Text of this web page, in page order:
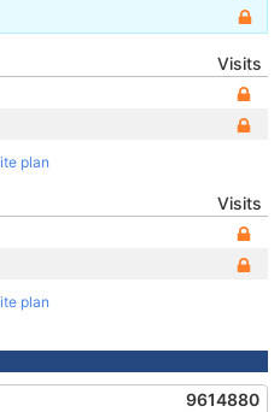
Visits
plan
Visits
plan
9614880